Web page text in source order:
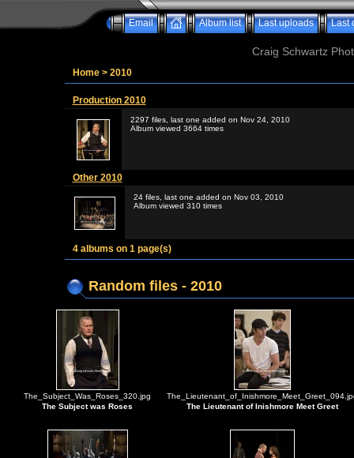
Email Album list Last uploads Last
Craig Schwartz
Home> 2010
Production 2010
2297 files, last one added on Nov 24, 2010
Album viewed 3664 times
Other 2010
24 files, last one added on Nov 03, 2010
Album viewed 310 times
4 albums on 1 page(s)
Random files - 2010
The_Subject_Was_Roses_320.jpg
The Subject was Roses
The Lieutenant of Inishmore Meet Greet